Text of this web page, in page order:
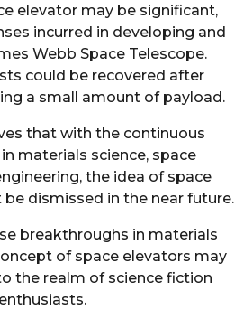
elevator may be significant,
incurred in developing and
Webb Space Telescope.
could be recovered after
a small amount of payload.
that with the continuous
materials science, space
the idea of space
dismissed in the near future.
breakthroughs in materials
of space elevators may
the realm of science fiction
enthusiasts.